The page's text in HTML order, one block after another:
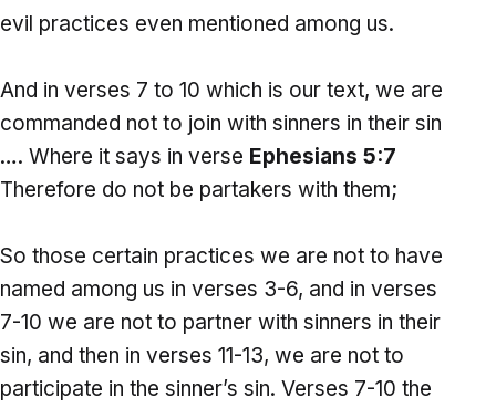
evil practices even mentioned among us.
And in verses 7 to 10 which is our text, we are
commanded not to join with sinners in their sin
…. Where it says in verse Ephesians 5:7
Therefore do not be partakers with them;
So those certain practices we are not to have
named among us in verses 3-6, and in verses
7-10 we are not to partner with sinners in their
sin, and then in verses 11-13, we are not to
participate in the sinner’s sin. Verses 7-10 the